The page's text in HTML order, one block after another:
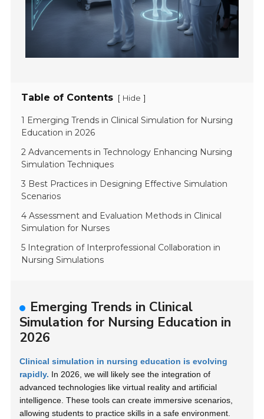
Table of Contents [ Hide ]
1 Emerging Trends in Clinical Simulation for Nursing
Education in 2026
2 Advancements in Technology Enhancing Nursing
Simulation Techniques
3 Best Practices in Designing Effective Simulation
Scenarios
4 Assessment and Evaluation Methods in Clinical
Simulation for Nurses
5 Integration of Interprofessional Collaboration in
Nursing Simulations
Emerging Trends in Clinical
Simulation for Nursing Education in
2026
Clinical simulation in nursing education is evolving
rapidly. In 2026, we will likely see the integration of
advanced technologies like virtual reality and artificial
intelligence. These tools can create immersive scenarios,
allowing students to practice skills in a safe environment.